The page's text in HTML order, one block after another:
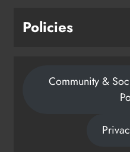
Policies
Community &